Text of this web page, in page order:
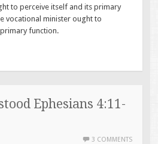
to perceive itself and its primary
vocational minister ought to
function.
Ephesians 4:11-
3 COMMENTS